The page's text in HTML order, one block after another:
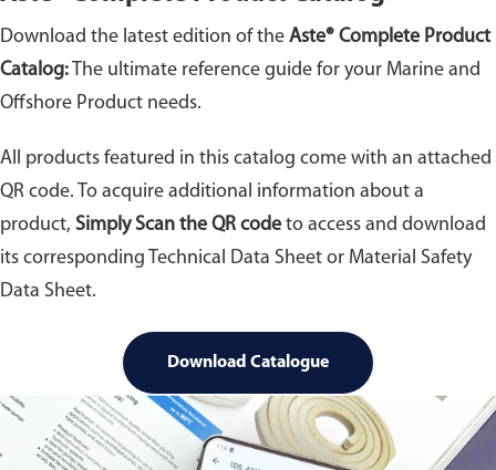
Download the latest edition of the Aste® Complete Product
Catalog: The ultimate reference guide for your Marine and
Offshore Product needs.
All products featured in this catalog come with an attached
QR code. To acquire additional information about a
product, Simply Scan the QR code to access and download
its corresponding Technical Data Sheet or Material Safety
Data Sheet.
Download Catalogue